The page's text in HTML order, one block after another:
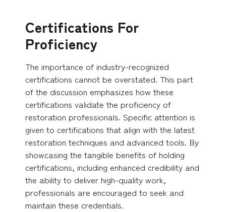
Certifications For
Proficiency
The importance of industry-recognized
certifications cannot be overstated. This part
of the discussion emphasizes how these
certifications validate the proficiency of
restoration professionals. Specific attention is
given to certifications that align with the latest
restoration techniques and advanced tools. By
showcasing the tangible benefits of holding
certifications, including enhanced credibility and
the ability to deliver high-quality work,
professionals are encouraged to seek and
maintain these credentials.